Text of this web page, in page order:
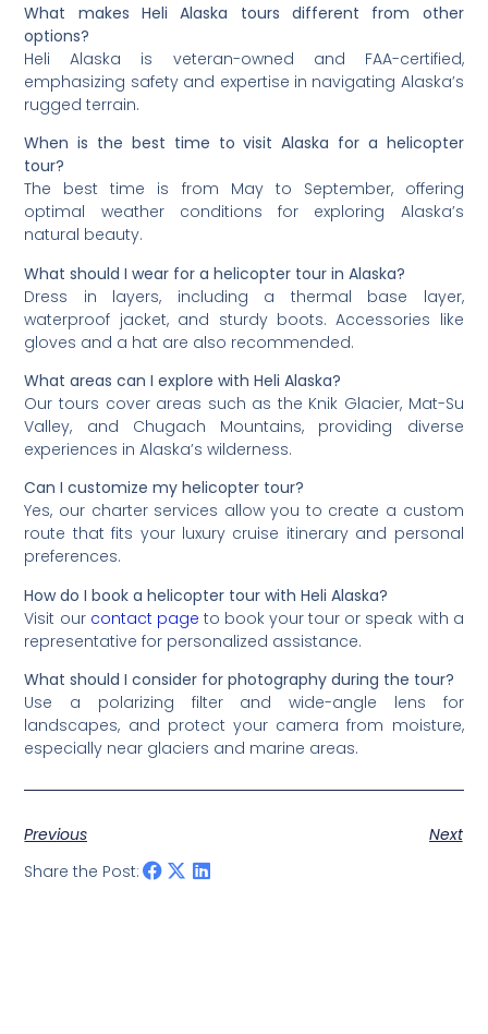
What makes Heli Alaska tours different from other
options?
Heli Alaska is veteran-owned and FAA-certified,
emphasizing safety and expertise in navigating Alaska’s
rugged terrain.
When is the best time to visit Alaska for a helicopter
tour?
The best time is from May to September, offering
optimal weather conditions for exploring Alaska’s
natural beauty.
What should I wear for a helicopter tour in Alaska?
Dress in layers, including a thermal base layer,
waterproof jacket, and sturdy boots. Accessories like
gloves and a hat are also recommended.
What areas can I explore with Heli Alaska?
Our tours cover areas such as the Knik Glacier, Mat-Su
Valley, and Chugach Mountains, providing diverse
experiences in Alaska’s wilderness.
Can I customize my helicopter tour?
Yes, our charter services allow you to create a custom
route that fits your luxury cruise itinerary and personal
preferences.
How do I book a helicopter tour with Heli Alaska?
Visit our contact page to book your tour or speak with a
representative for personalized assistance.
What should I consider for photography during the tour?
Use a polarizing filter and wide-angle lens for
landscapes, and protect your camera from moisture,
especially near glaciers and marine areas.
Previous
Next
Share the Post: